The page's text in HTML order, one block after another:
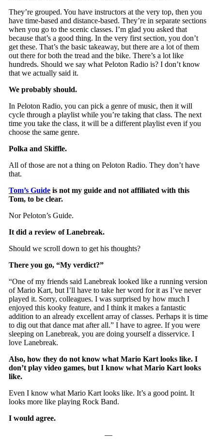
They’re grouped. You have instructors at the very top, then you
have time-based and distance-based. They’re in separate sections
when you go to the scenic classes. I’m glad you asked that
because that’s a good thing. In the very first section, you don’t
get these. That’s the basic takeaway, but there are a lot of them
out there for both the tread and the bike. There’s a lot like
hundreds. Should we say what Peloton Radio is? I don’t know
that we actually said it.
We probably should.
In Peloton Radio, you can pick a genre of music, then it will
cycle through a playlist while you’re taking that class. The next
time you take the class, it will be a different playlist even if you
choose the same genre.
Polka and Skiffle.
All of those are not a thing on Peloton Radio. They don’t have
that.
Tom’s Guide is not my guide and not affiliated with this
Tom, to be clear.
Nor Peloton’s Guide.
It did a review of Lanebreak.
Should we scroll down to get his thoughts?
There you go, “My verdict?”
“One of my friends said Lanebreak looked like a running version
of Mario Kart, but I’ll have to take her word for it as I’ve never
played it. Sorry, colleagues. I was surprised by how much I
enjoyed this kooky feature, and I think it makes a fantastic
addition to an already excellent array of classes. Perhaps it is time
to dig out that dance mat after all.” I have to agree. If you were
sleeping on Lanebreak, you are doing yourself a disservice. I
love Lanebreak.
Also, how they do not know what Mario Kart looks like. I
don’t play video games, but I know what Mario Kart looks
like.
Even I know what Mario Kart looks like. It’s a good point. It
looks more like playing Rock Band.
I would agree.
—